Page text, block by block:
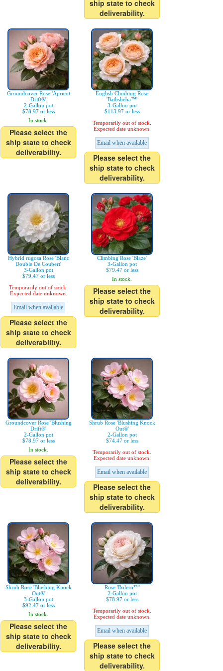
ship state to check
deliverability.
Groundcover Rose 'Apricot
Drift®'
2-Gallon pot
$78.97 or less
In stock.
Please select the
ship state to check
deliverability.
English Climbing Rose
'Bathsheba™'
3-Gallon pot
$113.97 or less
Temporarily out of stock.
Expected date unknown.
Email when available
Please select the
ship state to check
deliverability.
Hybrid rugosa Rose 'Blanc
Double De Coubert'
3-Gallon pot
$79.47 or less
Temporarily out of stock.
Expected date unknown.
Email when available
Please select the
ship state to check
deliverability.
Climbing Rose 'Blaze'
3-Gallon pot
$79.47 or less
In stock.
Please select the
ship state to check
deliverability.
Groundcover Rose 'Blushing
Drift®'
2-Gallon pot
$78.97 or less
In stock.
Please select the
ship state to check
deliverability.
Shrub Rose 'Blushing Knock
Out®'
2-Gallon pot
$74.47 or less
Temporarily out of stock.
Expected date unknown.
Email when available
Please select the
ship state to check
deliverability.
Shrub Rose 'Blushing Knock
Out®'
3-Gallon pot
$92.47 or less
In stock.
Please select the
ship state to check
deliverability.
Rose 'Bolero™'
2-Gallon pot
$78.97 or less
Temporarily out of stock.
Expected date unknown.
Email when available
Please select the
ship state to check
deliverability.